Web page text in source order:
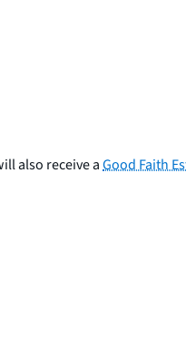
also receive aGood Faith